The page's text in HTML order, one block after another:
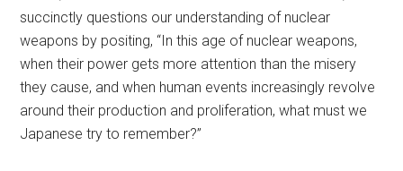
succinctly questions our understanding of nuclear
weapons by positing, “In this age of nuclear weapons,
when their power gets more attention than the misery
they cause, and when human events increasingly revolve
around their production and proliferation, what must we
Japanese try to remember?”